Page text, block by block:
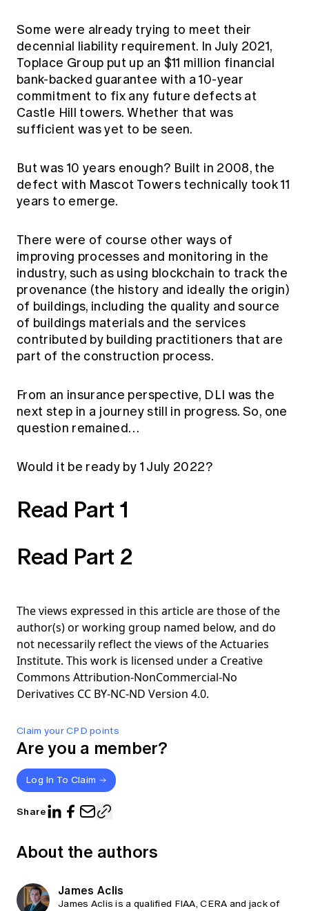
Claim your CPD points
Are you a member?
Log In To Claim
Share
Some were already trying to meet their
decennial liability requirement. In July 2021,
Toplace Group put up an $11 million financial
bank-backed guarantee with a 10-year
commitment to fix any future defects at
Castle Hill towers. Whether that was
sufficient was yet to be seen.
But was 10 years enough? Built in 2008, the
defect with Mascot Towers technically took 11
years to emerge.
There were of course other ways of
improving processes and monitoring in the
industry, such as using blockchain to track the
provenance (the history and ideally the origin)
of buildings, including the quality and source
of buildings materials and the services
contributed by building practitioners that are
part of the construction process.
From an insurance perspective, DLI was the
next step in a journey still in progress. So, one
question remained…
Would it be ready by 1 July 2022?
Read Part 1
Read Part 2
The views expressed in this article are those of the
author(s) or working group named below, and do
not necessarily reflect the views of the Actuaries
Institute. This work is licensed under a Creative
Commons Attribution-NonCommercial-No
Derivatives CC BY-NC-ND Version 4.0.
About the authors
James Aclis
James Aclis is a qualified FIAA, CERA and jack of